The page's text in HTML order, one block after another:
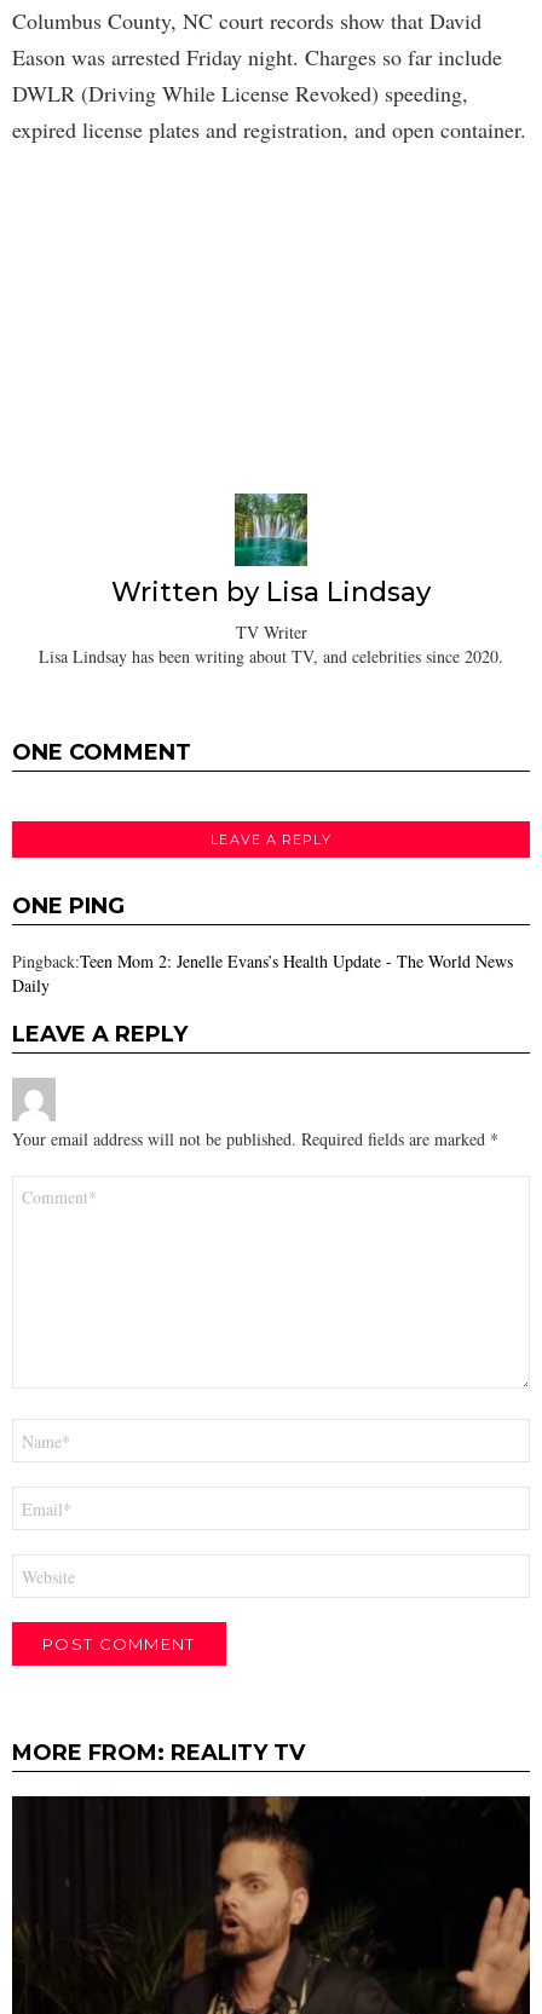
Columbus County, NC court records show that David
Eason was arrested Friday night. Charges so far include
DWLR (Driving While License Revoked) speeding,
expired license plates and registration, and open container.
Written by Lisa Lindsay
TV Writer
Lisa Lindsay has been writing about TV, and celebrities since 2020.
ONE COMMENT
LEAVE A REPLY
ONE PING
Pingback:Teen Mom 2: Jenelle Evans’s Health Update - The World News
Daily
LEAVE A REPLY
Your email address will not be published. Required fields are marked *
MORE FROM: REALITY TV